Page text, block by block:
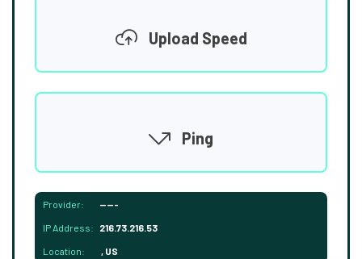
Upload Speed
Ping
Provider: -----
IP Address: 216.73.216.53
Location: , US